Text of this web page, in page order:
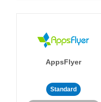
AppsFlyer
Standard